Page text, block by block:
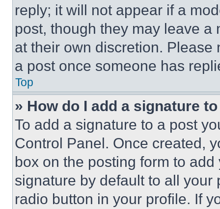
reply; it will not appear if a
post, though they may leave a
at their own discretion.
a post once someone has
Top
» How do I add a signature
To add a signature to a post
Control Panel. Once created,
box on the posting form to
signature by default to all
radio button in your profile. If